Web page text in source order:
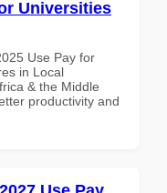
Universities
Use Pay for
in Local
& the Middle
productivity and